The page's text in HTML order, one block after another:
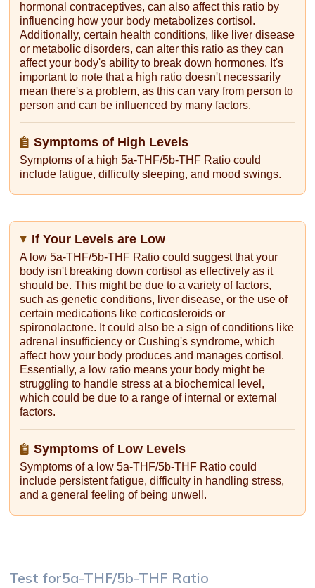
hormonal contraceptives, can also affect this ratio by
influencing how your body metabolizes cortisol.
Additionally, certain health conditions, like liver disease
or metabolic disorders, can alter this ratio as they can
affect your body's ability to break down hormones. It's
important to note that a high ratio doesn't necessarily
mean there's a problem, as this can vary from person to
person and can be influenced by many factors.
Symptoms of High Levels
Symptoms of a high 5a-THF/5b-THF Ratio could
include fatigue, difficulty sleeping, and mood swings.
If Your Levels are Low
A low 5a-THF/5b-THF Ratio could suggest that your
body isn't breaking down cortisol as effectively as it
should be. This might be due to a variety of factors,
such as genetic conditions, liver disease, or the use of
certain medications like corticosteroids or
spironolactone. It could also be a sign of conditions like
adrenal insufficiency or Cushing's syndrome, which
affect how your body produces and manages cortisol.
Essentially, a low ratio means your body might be
struggling to handle stress at a biochemical level,
which could be due to a range of internal or external
factors.
Symptoms of Low Levels
Symptoms of a low 5a-THF/5b-THF Ratio could
include persistent fatigue, difficulty in handling stress,
and a general feeling of being unwell.
Test for5a-THF/5b-THF Ratio